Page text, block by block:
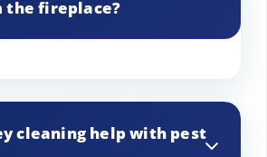
the fireplace?
stains.
cleaning help with pest